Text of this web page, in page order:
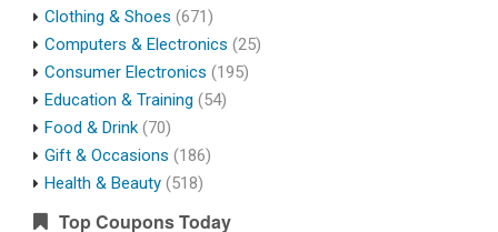
Clothing & Shoes (671)
Computers & Electronics (25)
Consumer Electronics (195)
Education & Training (54)
Food & Drink (70)
Gift & Occasions (186)
Health & Beauty (518)
Top Coupons Today